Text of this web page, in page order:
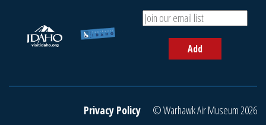
A
d
r
Add
Privacy Policy © Warhawk Air Museum 2026